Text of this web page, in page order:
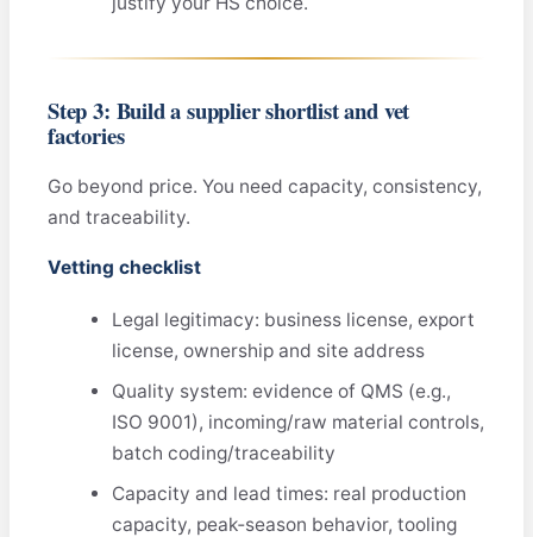
Step 3: Build a supplier shortlist and vet
factories
Go beyond price. You need capacity, consistency,
and traceability.
Vetting checklist
Legal legitimacy: business license, export
license, ownership and site address
Quality system: evidence of QMS (e.g.,
ISO 9001), incoming/raw material controls,
batch coding/traceability
Capacity and lead times: real production
capacity, peak‑season behavior, tooling